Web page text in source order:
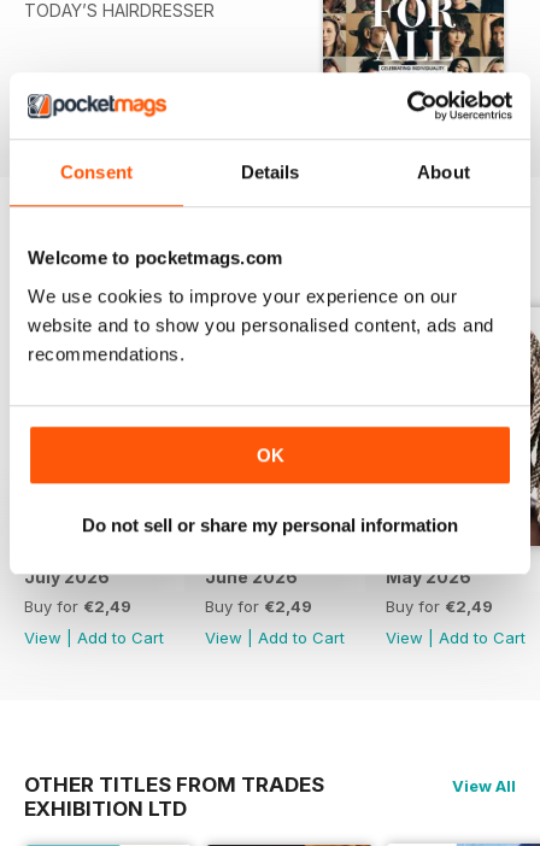
Consent Details About
Welcome to pocketmags.com
We use cookies to improve your experience on our
website and to show you personalised content, ads and
recommendations.
OK
Do not sell or share my personal information
TODAY’S HAIRDRESSER
BACK ISSUES
July 2026
Buy for €2,49
View
Add to Cart
June 2026
Buy for €2,49
View
Add to Cart
May 2026
Buy for €2,49
View
Add to Cart
OTHER TITLES FROM TRADES
EXHIBITION LTD
View All